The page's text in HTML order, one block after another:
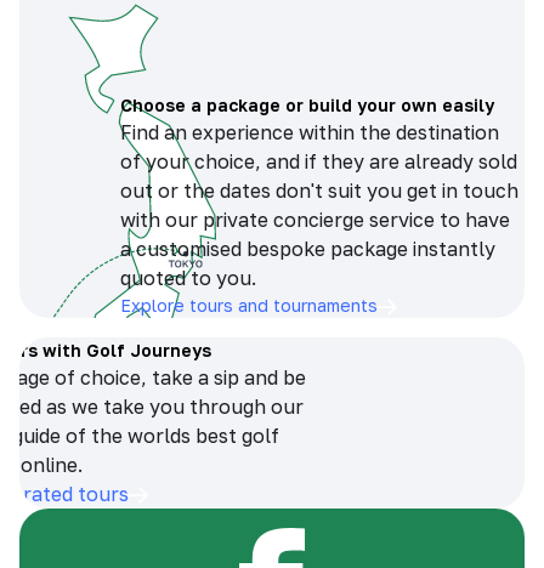
Choose a package or build your own easily
Find an experience within the destination
of your choice, and if they are already sold
out or the dates don't suit you get in touch
with our private concierge service to have
a customised bespoke package instantly
quoted to you.
Explore tours and tournaments
with Golf Journeys
of choice, take a sip and be
as we take you through our
guide of the worlds best golf
online.
rated tours